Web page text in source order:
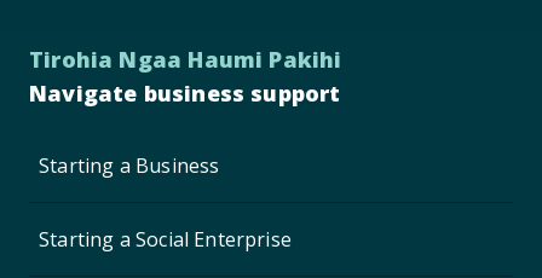
Tirohia Ngaa Haumi Pakihi
Navigate business support
Starting a Business
Starting a Social Enterprise